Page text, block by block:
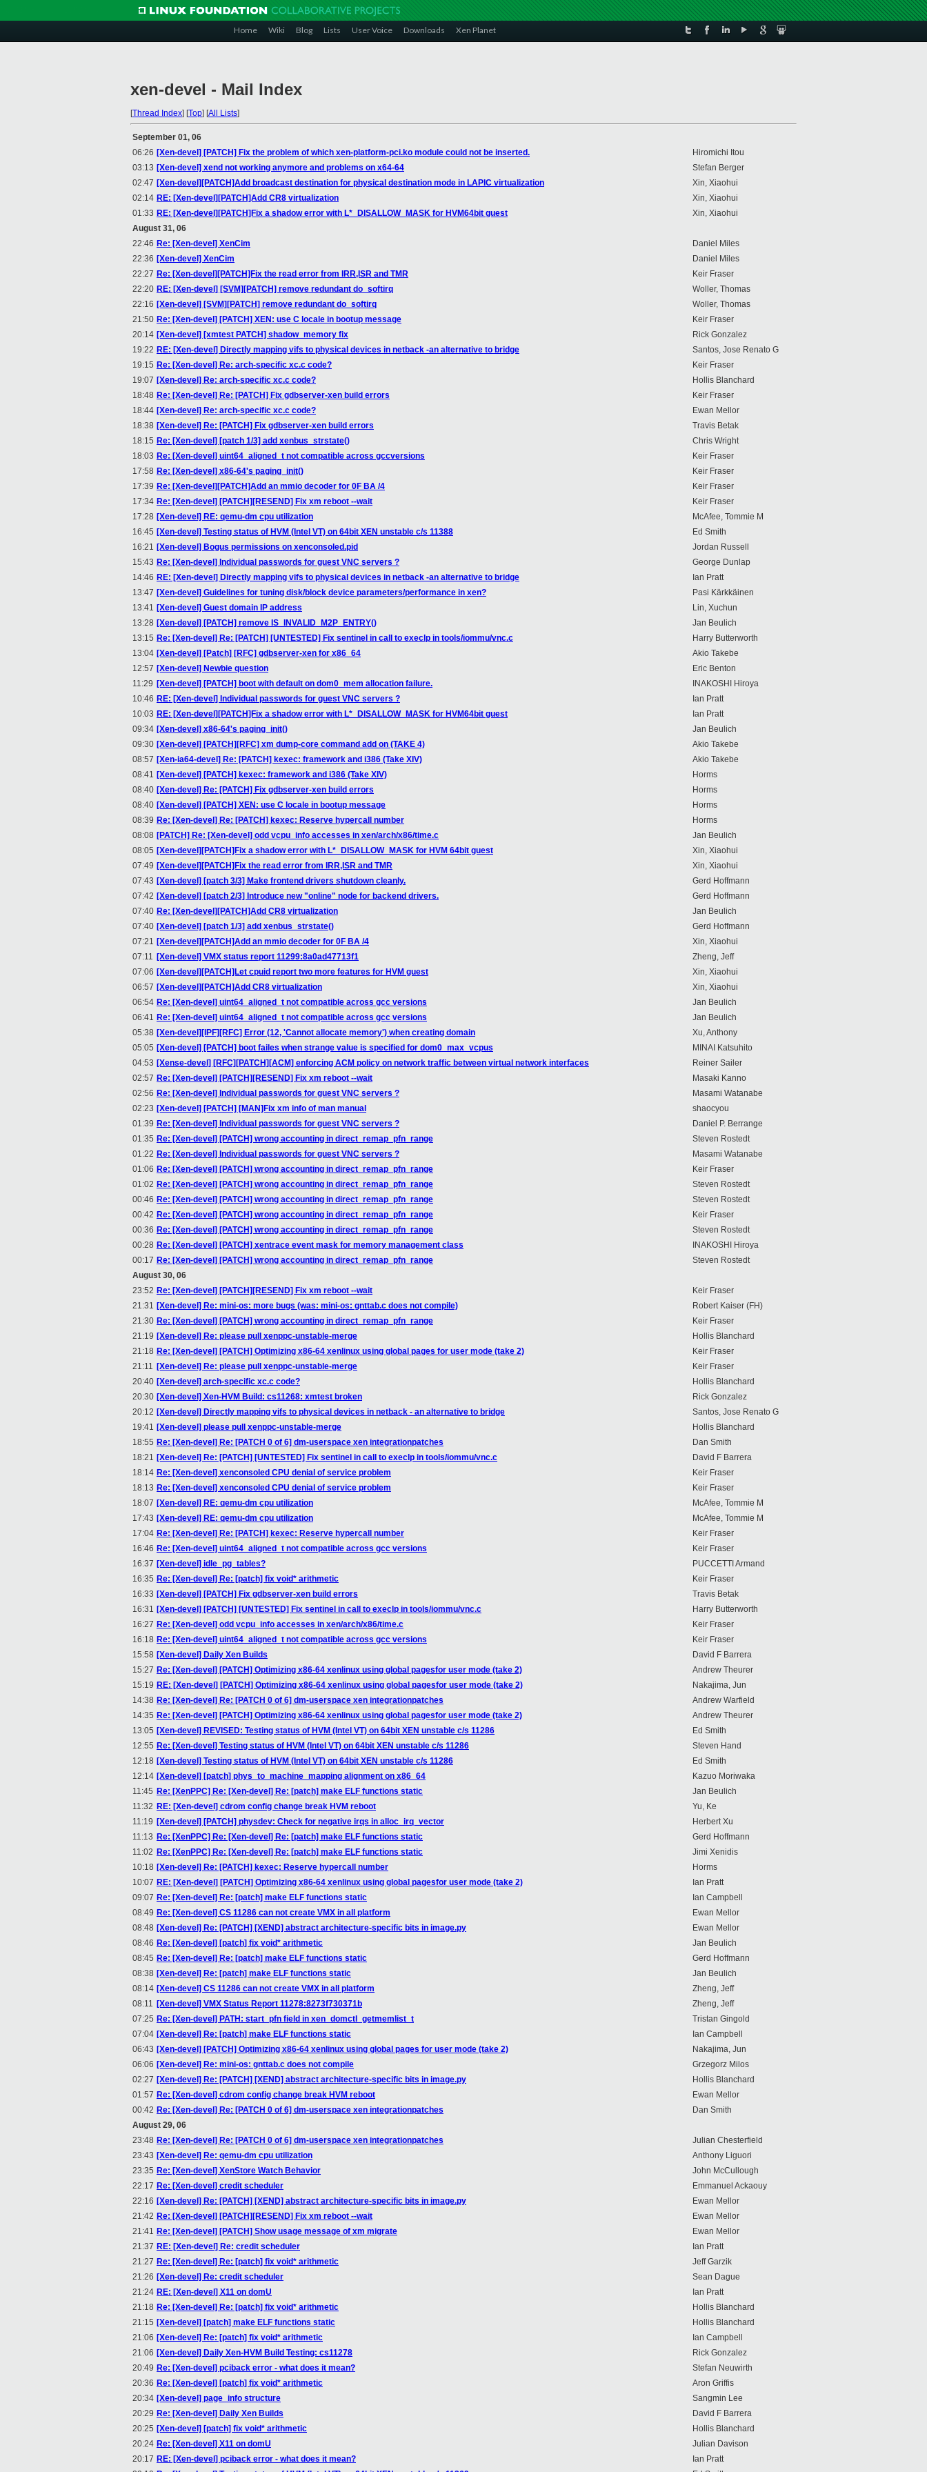
Home Wiki Blog Lists User Voice Downloads Xen Planet
xen-devel - Mail Index
[Thread Index] [Top] [All Lists]
September 01, 06
06:26 [Xen-devel] [PATCH] Fix the problem of which xen-platform-pci.ko module could not be inserted.
Hiromichi Itou
03:13 [Xen-devel] xend not working anymore and problems on x64-64
Stefan Berger
02:47 [Xen-devel][PATCH]Add broadcast destination for physical destination mode in LAPIC virtualization
Xin, Xiaohui
02:14 RE: [Xen-devel][PATCH]Add CR8 virtualization
Xin, Xiaohui
01:33 RE: [Xen-devel][PATCH]Fix a shadow error with L*_DISALLOW_MASK for HVM64bit guest
Xin, Xiaohui
August 31, 06
22:46 Re: [Xen-devel] XenCim
Daniel Miles
22:36 [Xen-devel] XenCim
Daniel Miles
22:27 Re: [Xen-devel][PATCH]Fix the read error from IRR,ISR and TMR
Keir Fraser
22:20 RE: [Xen-devel] [SVM][PATCH] remove redundant do_softirq
Woller, Thomas
22:16 [Xen-devel] [SVM][PATCH] remove redundant do_softirq
Woller, Thomas
21:50 Re: [Xen-devel] [PATCH] XEN: use C locale in bootup message
Keir Fraser
20:14 [Xen-devel] [xmtest PATCH] shadow_memory fix
Rick Gonzalez
19:22 RE: [Xen-devel] Directly mapping vifs to physical devices in netback -an alternative to bridge
Santos, Jose Renato G
19:15 Re: [Xen-devel] Re: arch-specific xc.c code?
Keir Fraser
19:07 [Xen-devel] Re: arch-specific xc.c code?
Hollis Blanchard
18:48 Re: [Xen-devel] Re: [PATCH] Fix gdbserver-xen build errors
Keir Fraser
18:44 [Xen-devel] Re: arch-specific xc.c code?
Ewan Mellor
18:38 [Xen-devel] Re: [PATCH] Fix gdbserver-xen build errors
Travis Betak
18:15 Re: [Xen-devel] [patch 1/3] add xenbus_strstate()
Chris Wright
18:03 Re: [Xen-devel] uint64_aligned_t not compatible across gccversions
Keir Fraser
17:58 Re: [Xen-devel] x86-64's paging_init()
Keir Fraser
17:39 Re: [Xen-devel][PATCH]Add an mmio decoder for 0F BA /4
Keir Fraser
17:34 Re: [Xen-devel] [PATCH][RESEND] Fix xm reboot --wait
Keir Fraser
17:28 [Xen-devel] RE: qemu-dm cpu utilization
McAfee, Tommie M
16:45 [Xen-devel] Testing status of HVM (Intel VT) on 64bit XEN unstable c/s 11388
Ed Smith
16:21 [Xen-devel] Bogus permissions on xenconsoled.pid
Jordan Russell
15:43 Re: [Xen-devel] Individual passwords for guest VNC servers ?
George Dunlap
14:46 RE: [Xen-devel] Directly mapping vifs to physical devices in netback -an alternative to bridge
Ian Pratt
13:47 [Xen-devel] Guidelines for tuning disk/block device parameters/performance in xen?
Pasi Kärkkäinen
13:41 [Xen-devel] Guest domain IP address
Lin, Xuchun
13:28 [Xen-devel] [PATCH] remove IS_INVALID_M2P_ENTRY()
Jan Beulich
13:15 Re: [Xen-devel] Re: [PATCH] [UNTESTED] Fix sentinel in call to execlp in tools/iommu/vnc.c
Harry Butterworth
13:04 [Xen-devel] [Patch] [RFC] gdbserver-xen for x86_64
Akio Takebe
12:57 [Xen-devel] Newbie question
Eric Benton
11:29 [Xen-devel] [PATCH] boot with default on dom0_mem allocation failure.
INAKOSHI Hiroya
10:46 RE: [Xen-devel] Individual passwords for guest VNC servers ?
Ian Pratt
10:03 RE: [Xen-devel][PATCH]Fix a shadow error with L*_DISALLOW_MASK for HVM64bit guest
Ian Pratt
09:34 [Xen-devel] x86-64's paging_init()
Jan Beulich
09:30 [Xen-devel] [PATCH][RFC] xm dump-core command add on (TAKE 4)
Akio Takebe
08:57 [Xen-ia64-devel] Re: [PATCH] kexec: framework and i386 (Take XIV)
Akio Takebe
08:41 [Xen-devel] [PATCH] kexec: framework and i386 (Take XIV)
Horms
08:40 [Xen-devel] Re: [PATCH] Fix gdbserver-xen build errors
Horms
08:40 [Xen-devel] [PATCH] XEN: use C locale in bootup message
Horms
08:39 Re: [Xen-devel] Re: [PATCH] kexec: Reserve hypercall number
Horms
08:08 [PATCH] Re: [Xen-devel] odd vcpu_info accesses in xen/arch/x86/time.c
Jan Beulich
08:05 [Xen-devel][PATCH]Fix a shadow error with L*_DISALLOW_MASK for HVM 64bit guest
Xin, Xiaohui
07:49 [Xen-devel][PATCH]Fix the read error from IRR,ISR and TMR
Xin, Xiaohui
07:43 [Xen-devel] [patch 3/3] Make frontend drivers shutdown cleanly.
Gerd Hoffmann
07:42 [Xen-devel] [patch 2/3] Introduce new "online" node for backend drivers.
Gerd Hoffmann
07:40 Re: [Xen-devel][PATCH]Add CR8 virtualization
Jan Beulich
07:40 [Xen-devel] [patch 1/3] add xenbus_strstate()
Gerd Hoffmann
07:21 [Xen-devel][PATCH]Add an mmio decoder for 0F BA /4
Xin, Xiaohui
07:11 [Xen-devel] VMX status report 11299:8a0ad47713f1
Zheng, Jeff
07:06 [Xen-devel][PATCH]Let cpuid report two more features for HVM guest
Xin, Xiaohui
06:57 [Xen-devel][PATCH]Add CR8 virtualization
Xin, Xiaohui
06:54 Re: [Xen-devel] uint64_aligned_t not compatible across gcc versions
Jan Beulich
06:41 Re: [Xen-devel] uint64_aligned_t not compatible across gcc versions
Jan Beulich
05:38 [Xen-devel][IPF][RFC] Error (12, 'Cannot allocate memory') when creating domain
Xu, Anthony
05:05 [Xen-devel] [PATCH] boot failes when strange value is specified for dom0_max_vcpus
MINAI Katsuhito
04:53 [Xense-devel] [RFC][PATCH][ACM] enforcing ACM policy on network traffic between virtual network interfaces
Reiner Sailer
02:57 Re: [Xen-devel] [PATCH][RESEND] Fix xm reboot --wait
Masaki Kanno
02:56 Re: [Xen-devel] Individual passwords for guest VNC servers ?
Masami Watanabe
02:23 [Xen-devel] [PATCH] [MAN]Fix xm info of man manual
shaocyou
01:39 Re: [Xen-devel] Individual passwords for guest VNC servers ?
Daniel P. Berrange
01:35 Re: [Xen-devel] [PATCH] wrong accounting in direct_remap_pfn_range
Steven Rostedt
01:22 Re: [Xen-devel] Individual passwords for guest VNC servers ?
Masami Watanabe
01:06 Re: [Xen-devel] [PATCH] wrong accounting in direct_remap_pfn_range
Keir Fraser
01:02 Re: [Xen-devel] [PATCH] wrong accounting in direct_remap_pfn_range
Steven Rostedt
00:46 Re: [Xen-devel] [PATCH] wrong accounting in direct_remap_pfn_range
Steven Rostedt
00:42 Re: [Xen-devel] [PATCH] wrong accounting in direct_remap_pfn_range
Keir Fraser
00:36 Re: [Xen-devel] [PATCH] wrong accounting in direct_remap_pfn_range
Steven Rostedt
00:28 Re: [Xen-devel] [PATCH] xentrace event mask for memory management class
INAKOSHI Hiroya
00:17 Re: [Xen-devel] [PATCH] wrong accounting in direct_remap_pfn_range
Steven Rostedt
August 30, 06
23:52 Re: [Xen-devel] [PATCH][RESEND] Fix xm reboot --wait
Keir Fraser
21:31 [Xen-devel] Re: mini-os: more bugs (was: mini-os: gnttab.c does not compile)
Robert Kaiser (FH)
21:30 Re: [Xen-devel] [PATCH] wrong accounting in direct_remap_pfn_range
Keir Fraser
21:19 [Xen-devel] Re: please pull xenppc-unstable-merge
Hollis Blanchard
21:18 Re: [Xen-devel] [PATCH] Optimizing x86-64 xenlinux using global pages for user mode (take 2)
Keir Fraser
21:11 [Xen-devel] Re: please pull xenppc-unstable-merge
Keir Fraser
20:40 [Xen-devel] arch-specific xc.c code?
Hollis Blanchard
20:30 [Xen-devel] Xen-HVM Build: cs11268: xmtest broken
Rick Gonzalez
20:12 [Xen-devel] Directly mapping vifs to physical devices in netback - an alternative to bridge
Santos, Jose Renato G
19:41 [Xen-devel] please pull xenppc-unstable-merge
Hollis Blanchard
18:55 Re: [Xen-devel] Re: [PATCH 0 of 6] dm-userspace xen integrationpatches
Dan Smith
18:21 [Xen-devel] Re: [PATCH] [UNTESTED] Fix sentinel in call to execlp in tools/iommu/vnc.c
David F Barrera
18:14 Re: [Xen-devel] xenconsoled CPU denial of service problem
Keir Fraser
18:13 Re: [Xen-devel] xenconsoled CPU denial of service problem
Keir Fraser
18:07 [Xen-devel] RE: qemu-dm cpu utilization
McAfee, Tommie M
17:43 [Xen-devel] RE: qemu-dm cpu utilization
McAfee, Tommie M
17:04 Re: [Xen-devel] Re: [PATCH] kexec: Reserve hypercall number
Keir Fraser
16:46 Re: [Xen-devel] uint64_aligned_t not compatible across gcc versions
Keir Fraser
16:37 [Xen-devel] idle_pg_tables?
PUCCETTI Armand
16:35 Re: [Xen-devel] Re: [patch] fix void* arithmetic
Keir Fraser
16:33 [Xen-devel] [PATCH] Fix gdbserver-xen build errors
Travis Betak
16:31 [Xen-devel] [PATCH] [UNTESTED] Fix sentinel in call to execlp in tools/iommu/vnc.c
Harry Butterworth
16:27 Re: [Xen-devel] odd vcpu_info accesses in xen/arch/x86/time.c
Keir Fraser
16:18 Re: [Xen-devel] uint64_aligned_t not compatible across gcc versions
Keir Fraser
15:58 [Xen-devel] Daily Xen Builds
David F Barrera
15:27 Re: [Xen-devel] [PATCH] Optimizing x86-64 xenlinux using global pagesfor user mode (take 2)
Andrew Theurer
15:19 RE: [Xen-devel] [PATCH] Optimizing x86-64 xenlinux using global pagesfor user mode (take 2)
Nakajima, Jun
14:38 Re: [Xen-devel] Re: [PATCH 0 of 6] dm-userspace xen integrationpatches
Andrew Warfield
14:35 Re: [Xen-devel] [PATCH] Optimizing x86-64 xenlinux using global pagesfor user mode (take 2)
Andrew Theurer
13:05 [Xen-devel] REVISED: Testing status of HVM (Intel VT) on 64bit XEN unstable c/s 11286
Ed Smith
12:55 Re: [Xen-devel] Testing status of HVM (Intel VT) on 64bit XEN unstable c/s 11286
Steven Hand
12:18 [Xen-devel] Testing status of HVM (Intel VT) on 64bit XEN unstable c/s 11286
Ed Smith
12:14 [Xen-devel] [patch] phys_to_machine_mapping alignment on x86_64
Kazuo Moriwaka
11:45 Re: [XenPPC] Re: [Xen-devel] Re: [patch] make ELF functions static
Jan Beulich
11:32 RE: [Xen-devel] cdrom config change break HVM reboot
Yu, Ke
11:19 [Xen-devel] [PATCH] physdev: Check for negative irqs in alloc_irq_vector
Herbert Xu
11:13 Re: [XenPPC] Re: [Xen-devel] Re: [patch] make ELF functions static
Gerd Hoffmann
11:02 Re: [XenPPC] Re: [Xen-devel] Re: [patch] make ELF functions static
Jimi Xenidis
10:18 [Xen-devel] Re: [PATCH] kexec: Reserve hypercall number
Horms
10:07 RE: [Xen-devel] [PATCH] Optimizing x86-64 xenlinux using global pagesfor user mode (take 2)
Ian Pratt
09:07 Re: [Xen-devel] Re: [patch] make ELF functions static
Ian Campbell
08:49 Re: [Xen-devel] CS 11286 can not create VMX in all platform
Ewan Mellor
08:48 [Xen-devel] Re: [PATCH] [XEND] abstract architecture-specific bits in image.py
Ewan Mellor
08:46 Re: [Xen-devel] [patch] fix void* arithmetic
Jan Beulich
08:45 Re: [Xen-devel] Re: [patch] make ELF functions static
Gerd Hoffmann
08:38 [Xen-devel] Re: [patch] make ELF functions static
Jan Beulich
08:14 [Xen-devel] CS 11286 can not create VMX in all platform
Zheng, Jeff
08:11 [Xen-devel] VMX Status Report 11278:8273f730371b
Zheng, Jeff
07:25 Re: [Xen-devel] PATH: start_pfn field in xen_domctl_getmemlist_t
Tristan Gingold
07:04 [Xen-devel] Re: [patch] make ELF functions static
Ian Campbell
06:43 [Xen-devel] [PATCH] Optimizing x86-64 xenlinux using global pages for user mode (take 2)
Nakajima, Jun
06:06 [Xen-devel] Re: mini-os: gnttab.c does not compile
Grzegorz Milos
02:27 [Xen-devel] Re: [PATCH] [XEND] abstract architecture-specific bits in image.py
Hollis Blanchard
01:57 Re: [Xen-devel] cdrom config change break HVM reboot
Ewan Mellor
00:42 Re: [Xen-devel] Re: [PATCH 0 of 6] dm-userspace xen integrationpatches
Dan Smith
August 29, 06
23:48 Re: [Xen-devel] Re: [PATCH 0 of 6] dm-userspace xen integrationpatches
Julian Chesterfield
23:43 [Xen-devel] Re: qemu-dm cpu utilization
Anthony Liguori
23:35 Re: [Xen-devel] XenStore Watch Behavior
John McCullough
22:17 Re: [Xen-devel] credit scheduler
Emmanuel Ackaouy
22:16 [Xen-devel] Re: [PATCH] [XEND] abstract architecture-specific bits in image.py
Ewan Mellor
21:42 Re: [Xen-devel] [PATCH][RESEND] Fix xm reboot --wait
Ewan Mellor
21:41 Re: [Xen-devel] [PATCH] Show usage message of xm migrate
Ewan Mellor
21:37 RE: [Xen-devel] Re: credit scheduler
Ian Pratt
21:27 Re: [Xen-devel] Re: [patch] fix void* arithmetic
Jeff Garzik
21:26 [Xen-devel] Re: credit scheduler
Sean Dague
21:24 RE: [Xen-devel] X11 on domU
Ian Pratt
21:18 Re: [Xen-devel] Re: [patch] fix void* arithmetic
Hollis Blanchard
21:15 [Xen-devel] [patch] make ELF functions static
Hollis Blanchard
21:06 [Xen-devel] Re: [patch] fix void* arithmetic
Ian Campbell
21:06 [Xen-devel] Daily Xen-HVM Build Testing: cs11278
Rick Gonzalez
20:49 Re: [Xen-devel] pciback error - what does it mean?
Stefan Neuwirth
20:36 Re: [Xen-devel] [patch] fix void* arithmetic
Aron Griffis
20:34 [Xen-devel] page_info structure
Sangmin Lee
20:29 Re: [Xen-devel] Daily Xen Builds
David F Barrera
20:25 [Xen-devel] [patch] fix void* arithmetic
Hollis Blanchard
20:24 Re: [Xen-devel] X11 on domU
Julian Davison
20:17 RE: [Xen-devel] pciback error - what does it mean?
Ian Pratt